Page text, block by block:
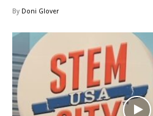
By Doni Glover